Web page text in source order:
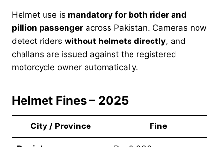
Helmet use is mandatory for both rider and
pillion passenger across Pakistan. Cameras now
detect riders without helmets directly, and
challans are issued against the registered
motorcycle owner automatically.
Helmet Fines – 2025
City / Province Fine